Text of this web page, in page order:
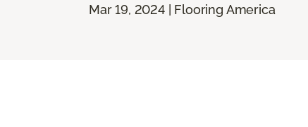
Mar 19, 2024 | Flooring America